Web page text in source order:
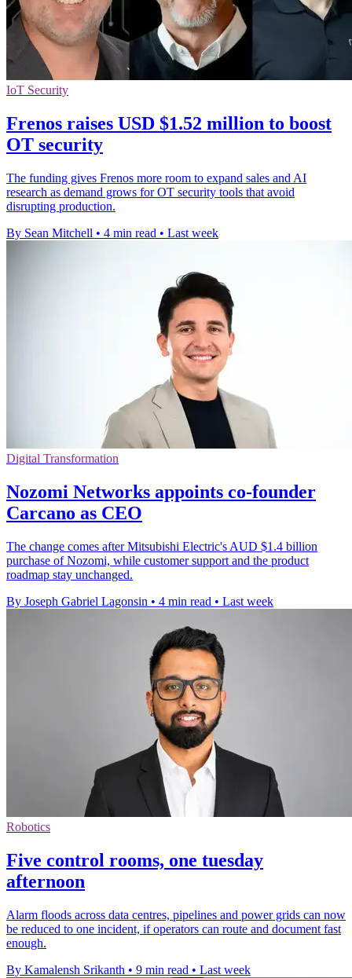
IoT Security
Frenos raises USD $1.52 million to boost
OT security
The funding gives Frenos more room to expand sales and AI
research as demand grows for OT security tools that avoid
disrupting production.
By Sean Mitchell • 4 min read • Last week
Digital Transformation
Nozomi Networks appoints co-founder
Carcano as CEO
The change comes after Mitsubishi Electric's AUD $1.4 billion
purchase of Nozomi, while customer support and the product
roadmap stay unchanged.
By Joseph Gabriel Lagonsin • 4 min read • Last week
Robotics
Five control rooms, one tuesday
afternoon
Alarm floods across data centres, pipelines and power grids can now
be reduced to one incident, if operators can route and document fast
enough.
By Kamalensh Srikanth • 9 min read • Last week